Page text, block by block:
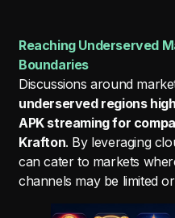
Reaching Underserved
Boundaries
Discussions around
underserved regions
APK streaming for
Krafton. By leveraging
can cater to markets
channels may be limited